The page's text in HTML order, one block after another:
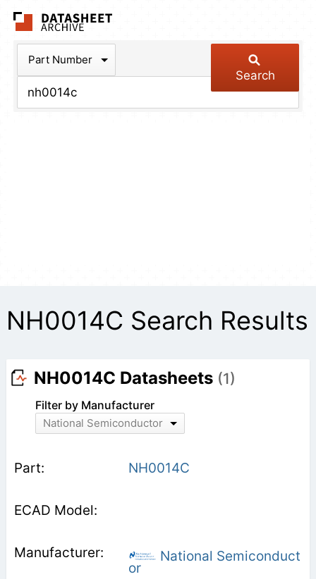
Part Number
Search
NH0014C Search Results
NH0014C Datasheets (1)
Filter by Manufacturer
National Semiconductor
NH0014C
National Semiconduct
or